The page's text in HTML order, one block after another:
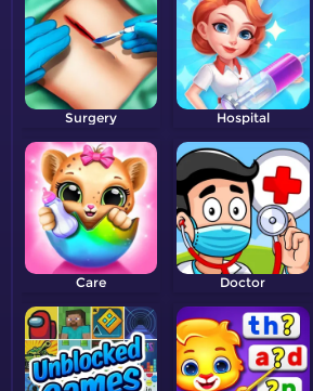
Surgery Hospital
Care Doctor